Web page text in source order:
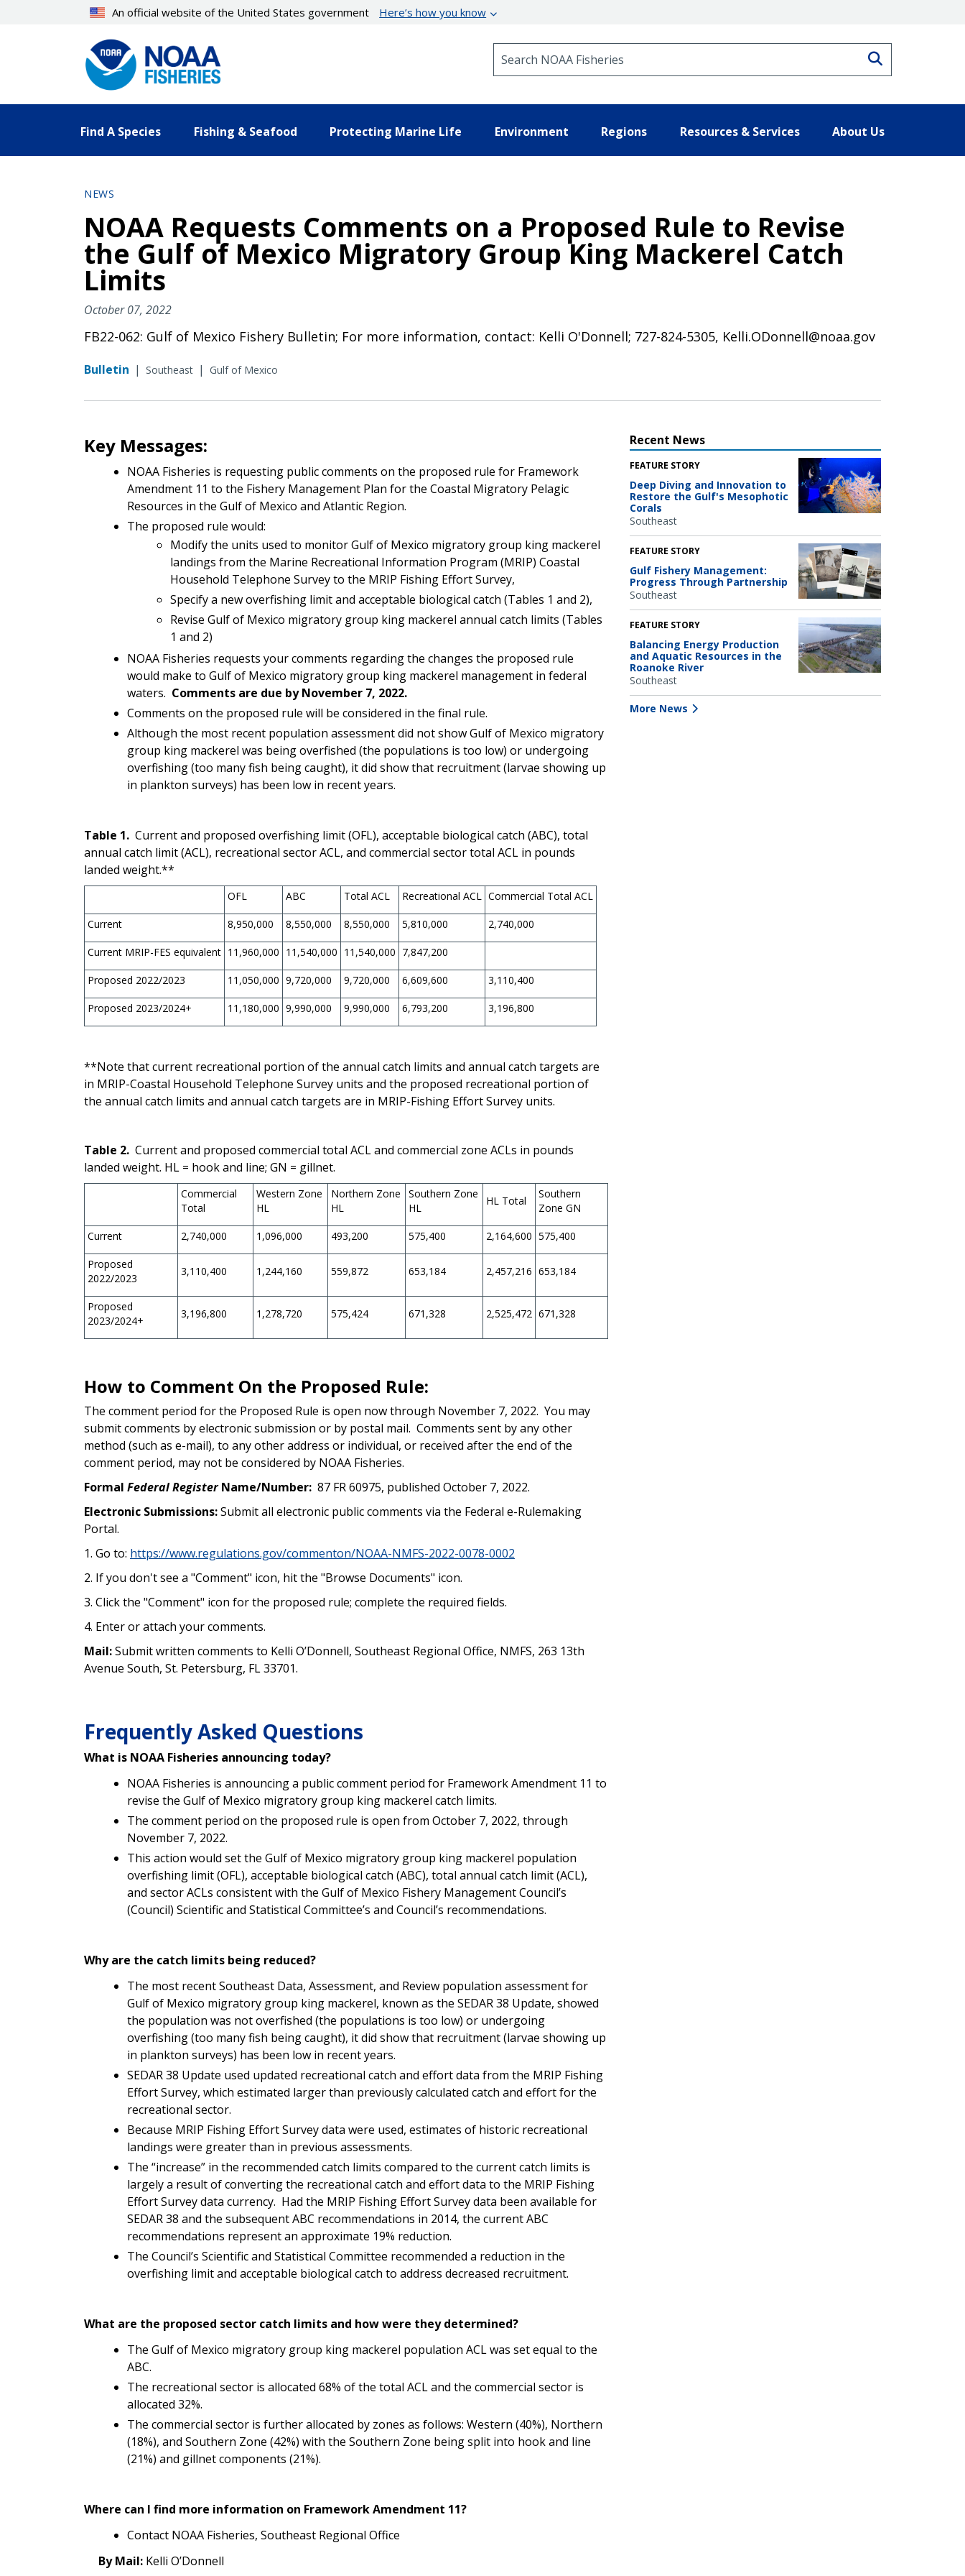
An official website of the United States government Here’s how you know
Find A Species Fishing & Seafood Protecting Marine Life Environment Regions Resources & Services About Us
NEWS
NOAA Requests Comments on a Proposed Rule to Revise
the Gulf of Mexico Migratory Group King Mackerel Catch
Limits
October 07, 2022
FB22-062: Gulf of Mexico Fishery Bulletin; For more information, contact: Kelli O'Donnell; 727-824-5305, Kelli.ODonnell@noaa.gov
Bulletin | Southeast | Gulf of Mexico
Key Messages:
NOAA Fisheries is requesting public comments on the proposed rule for Framework
Amendment 11 to the Fishery Management Plan for the Coastal Migratory Pelagic
Resources in the Gulf of Mexico and Atlantic Region.
The proposed rule would:
Modify the units used to monitor Gulf of Mexico migratory group king mackerel
landings from the Marine Recreational Information Program (MRIP) Coastal
Household Telephone Survey to the MRIP Fishing Effort Survey,
Specify a new overfishing limit and acceptable biological catch (Tables 1 and 2),
Revise Gulf of Mexico migratory group king mackerel annual catch limits (Tables
1 and 2)
NOAA Fisheries requests your comments regarding the changes the proposed rule
would make to Gulf of Mexico migratory group king mackerel management in federal
waters. Comments are due by November 7, 2022.
Comments on the proposed rule will be considered in the final rule.
Although the most recent population assessment did not showGulf of Mexico migratory
group king mackerel was being overfished (the populations is too low) or undergoing
overfishing (too many fish being caught), it did show that recruitment (larvae showing up
in plankton surveys) has been low in recent years.
Table 1. Current and proposed overfishing limit (OFL), acceptable biological catch (ABC), total
annual catch limit (ACL), recreational sector ACL, and commercial sector total ACL in pounds
landed weight.**
OFL ABC Total ACL Recreational ACL Commercial Total ACL
Current 8,950,000 8,550,000 8,550,000 5,810,000 2,740,000
Current MRIP-FES equivalent 11,960,000 11,540,000 11,540,000 7,847,200
Proposed 2022/2023 11,050,000 9,720,000 9,720,000 6,609,600 3,110,400
Proposed 2023/2024+ 11,180,000 9,990,000 9,990,000 6,793,200 3,196,800
**Note that current recreational portion of the annual catch limits and annual catch targets are
in MRIP-Coastal Household Telephone Survey units and the proposed recreational portion of
the annual catch limits and annual catch targets are in MRIP-Fishing Effort Survey units.
Table 2. Current and proposed commercial total ACL and commercial zone ACLs in pounds
landed weight. HL = hook and line; GN = gillnet.
Commercial
Total
Western Zone
HL
Northern Zone
HL
Southern Zone
HL
HL Total
Southern
Zone GN
Current 2,740,000 1,096,000 493,200 575,400 2,164,600 575,400
Proposed
2022/2023
3,110,400 1,244,160 559,872 653,184 2,457,216 653,184
Proposed
2023/2024+
3,196,800 1,278,720 575,424 671,328 2,525,472 671,328
How to Comment On the Proposed Rule:
The comment period for the Proposed Rule is open now through November 7, 2022. You may
submit comments by electronic submission or by postal mail. Comments sent by any other
method (such as e-mail), to any other address or individual, or received after the end of the
comment period, may not be considered by NOAA Fisheries.
Formal Federal RegisterName/Number: 87 FR 60975, published October 7, 2022.
Electronic Submissions:Submit all electronic public comments via the Federal e-Rulemaking
Portal.
1. Go to: https://www.regulations.gov/commenton/NOAA-NMFS-2022-0078-0002
2. If you don't see a "Comment" icon, hit the "Browse Documents" icon.
3. Click the "Comment" icon for the proposed rule; complete the required fields.
4. Enter or attach your comments.
Mail:Submit written comments to Kelli O’Donnell, Southeast Regional Office, NMFS, 263 13th
Avenue South, St. Petersburg, FL 33701.
Frequently Asked Questions
What is NOAA Fisheries announcing today?
NOAA Fisheries is announcing a public comment period for Framework Amendment 11 to
revise the Gulf of Mexico migratory group king mackerel catch limits.
The comment period on the proposed rule is open from October 7, 2022, through
November 7, 2022.
This action would set the Gulf of Mexico migratory group king mackerel population
overfishing limit (OFL), acceptable biological catch (ABC), total annual catch limit (ACL),
and sector ACLs consistent with the Gulf of Mexico Fishery Management Council’s
(Council) Scientific and Statistical Committee’s and Council’s recommendations.
Why are the catch limits being reduced?
The most recent Southeast Data, Assessment, and Review population assessment for
Gulf of Mexico migratory group king mackerel, known as the SEDAR 38 Update, showed
the population was not overfished (the populations is too low) or undergoing
overfishing (too many fish being caught), it did show that recruitment (larvae showing up
in plankton surveys) has been low in recent years.
SEDAR 38 Update used updated recreational catch and effort data from the MRIP Fishing
Effort Survey, which estimated larger than previously calculated catch and effort for the
recreational sector.
Because MRIP Fishing Effort Surveydata were used, estimates of historic recreational
landings were greater than in previous assessments.
The “increase” in the recommended catch limits compared to the current catch limits is
largely a result of converting the recreational catch and effort data to the MRIP Fishing
Effort Surveydata currency. Had the MRIP Fishing Effort Surveydata been available for
SEDAR 38 and the subsequent ABC recommendations in 2014, the current ABC
recommendations represent an approximate 19% reduction.
The Council’s Scientific and Statistical Committee recommended a reduction in the
overfishing limit and acceptable biological catch to address decreased recruitment.
What are the proposed sector catch limits and how were they determined?
The Gulf of Mexico migratory group king mackerel population ACL was set equal to the
ABC.
The recreational sector is allocated 68% of the total ACL and the commercial sector is
allocated 32%.
The commercial sector is further allocated by zones as follows: Western (40%), Northern
(18%), and Southern Zone (42%) with the Southern Zone being split into hook and line
(21%) and gillnet components (21%).
Where can I find more information on Framework Amendment 11?
Contact NOAA Fisheries, Southeast Regional Office
By Mail: Kelli O’Donnell
Recent News
FEATURE STORY
Deep Diving and Innovation to
Restore the Gulf's Mesophotic
Corals
Southeast
FEATURE STORY
Gulf Fishery Management:
Progress Through Partnership
Southeast
FEATURE STORY
Balancing Energy Production
and Aquatic Resources in the
Roanoke River
Southeast
More News